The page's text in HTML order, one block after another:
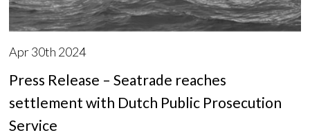
Apr 30th 2024
Press Release – Seatrade reaches
settlement with Dutch Public Prosecution
Service